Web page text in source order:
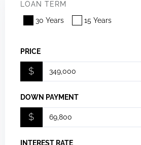
LOAN TERM
30 Years
15 Years
PRICE
$
DOWN PAYMENT
$
INTEREST RATE